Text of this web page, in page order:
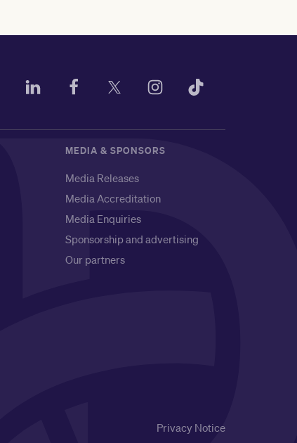
MEDIA & SPONSORS
Media Releases
Media Accreditation
Media Enquiries
Sponsorship and advertising
Our partners
Privacy Notice